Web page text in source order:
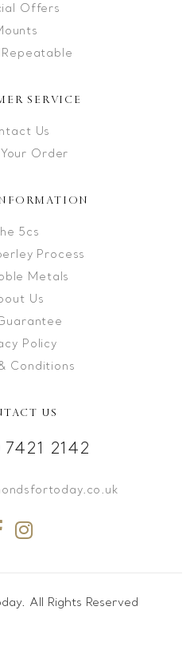
Offers
SERVICE
Us
Your Order
5cs
Process
Metals
Us
Policy
Conditions
US
2142
All Rights Reserved